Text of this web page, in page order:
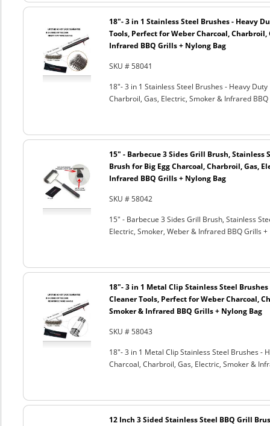
18"- 3 in 1 Stainless Steel Brushes - Heavy
Tools, Perfect for Weber Charcoal, Charbroil,
Infrared BBQ Grills + Nylong Bag
SKU # 58041
18"- 3 in 1 Stainless Steel Brushes - Heavy
Charbroil, Gas, Electric, Smoker & Infrared
15" - Barbecue 3 Sides Grill Brush, Stainless
Brush for Big Egg Charcoal, Charbroil, Gas,
Infrared BBQ Grills + Nylong Bag
SKU # 58042
15" - Barbecue 3 Sides Grill Brush, Stainless
Electric, Smoker, Weber & Infrared BBQ Grills +
18"- 3 in 1 Metal Clip Stainless Steel
Cleaner Tools, Perfect for Weber Charcoal,
Smoker & Infrared BBQ Grills + Nylong Bag
SKU # 58043
18"- 3 in 1 Metal Clip Stainless Steel Brushes -
Charcoal, Charbroil, Gas, Electric, Smoker &
12 Inch 3 Sided Stainless Steel BBQ Grill